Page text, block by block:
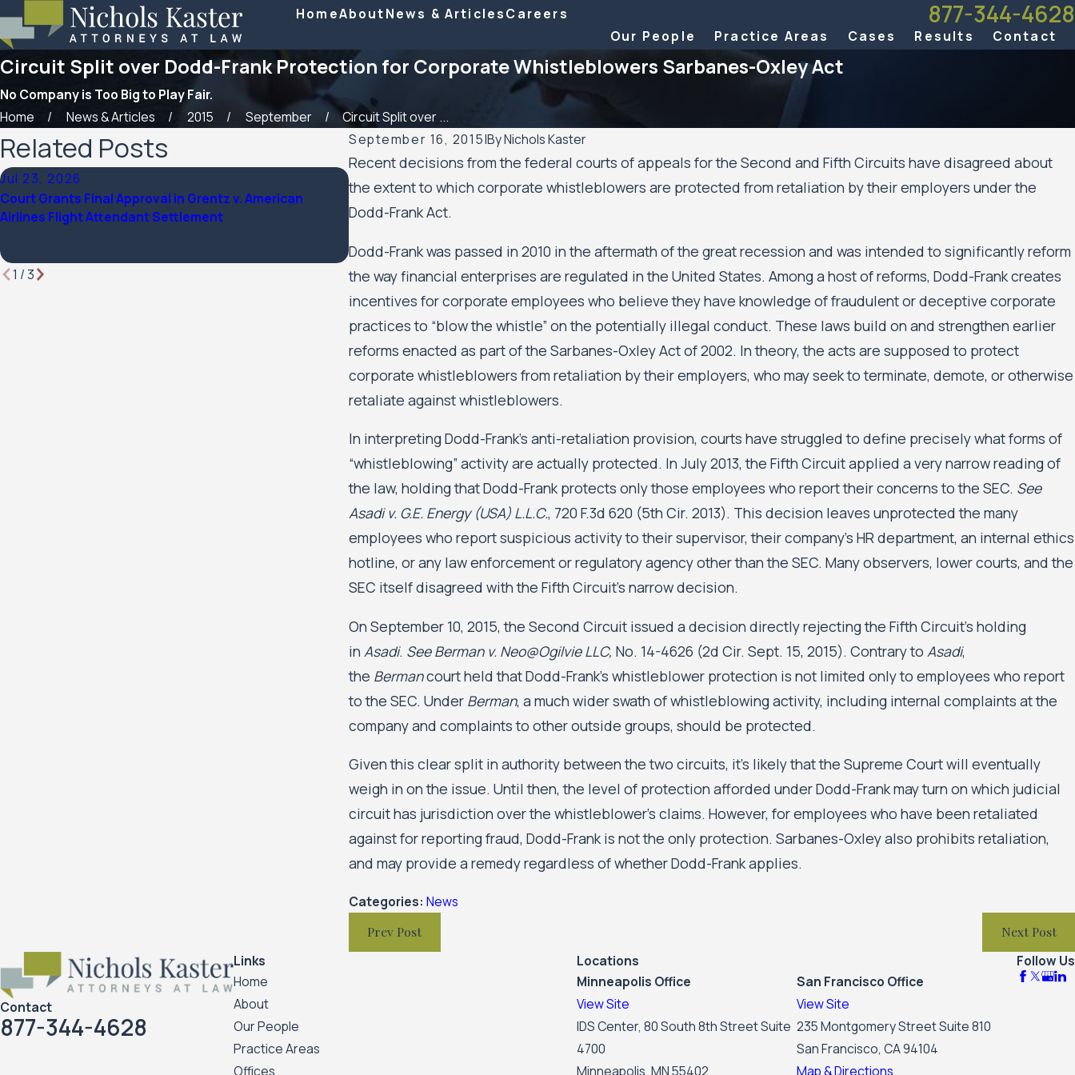
HomeAboutNews & ArticlesCareers 877-344-4628
Our People Practice Areas Cases Results Contact
Circuit Split over Dodd-Frank Protection for Corporate Whistleblowers Sarbanes-Oxley Act
No Company is Too Big to Play Fair.
Home
News & Articles 2015 September
Circuit Split over ...
September 16, 2015|ByNichols Kaster
Recent decisions from the federal courts of appeals for the Second and Fifth Circuits have disagreed about
the extent to which corporate whistleblowers are protected from retaliation by their employers under the
Dodd-Frank Act.
Dodd-Frank was passed in 2010 in the aftermath of the great recession and was intended to significantly reform
the way financial enterprises are regulated in the United States. Among a host of reforms, Dodd-Frank creates
incentives for corporate employees who believe they have knowledge of fraudulent or deceptive corporate
practices to “blow the whistle” on the potentially illegal conduct. These laws build on and strengthen earlier
reforms enacted as part of the Sarbanes-Oxley Act of 2002. In theory, the acts are supposed to protect
corporate whistleblowers from retaliation by their employers, who may seek to terminate, demote, or otherwise
retaliate against whistleblowers.
In interpreting Dodd-Frank’s anti-retaliation provision, courts have struggled to define precisely what forms of
“whistleblowing” activity are actually protected. In July 2013, the Fifth Circuit applied a very narrow reading of
the law, holding that Dodd-Frank protects only those employees who report their concerns to the SEC. See
Asadi v. G.E. Energy (USA) L.L.C., 720 F.3d 620 (5th Cir. 2013). This decision leaves unprotected the many
employees who report suspicious activity to their supervisor, their company’s HR department, an internal ethics
hotline, or any law enforcement or regulatory agency other than the SEC. Many observers, lower courts, and the
SEC itself disagreed with the Fifth Circuit’s narrow decision.
On September 10, 2015, the Second Circuit issued a decision directly rejecting the Fifth Circuit’s holding
in Asadi. See Berman v. Neo@Ogilvie LLC, No. 14-4626 (2d Cir. Sept. 15, 2015). Contrary to Asadi,
the Bermancourt held that Dodd-Frank’s whistleblower protection is not limited only to employees who report
to the SEC. Under Berman, a much wider swath of whistleblowing activity, including internal complaints at the
company and complaints to other outside groups, should be protected.
Given this clear split in authority between the two circuits, it’s likely that the Supreme Court will eventually
weigh in on the issue. Until then, the level of protection afforded under Dodd-Frank may turn on which judicial
circuit has jurisdiction over the whistleblower’s claims. However, for employees who have been retaliated
against for reporting fraud, Dodd-Frank is not the only protection. Sarbanes-Oxley also prohibits retaliation,
and may provide a remedy regardless of whether Dodd-Frank applies.
Categories:News
Prev Post Next Post
Related Posts
Jul 23, 2026
Court Grants Final Approval in Grentz v. American
Airlines Flight Attendant Settlement
Feb 6, 2026
Nichols Kaster attorney Riley Palmer has been named a
2025 Attorney of the Year by Minnesota Lawyer
Aug 20, 2025
Minnesota Court of Appeals Allows Public Housing
Authority to Move Forward
1 /3
Contact
877-344-4628
Links
Home
About
Our People
Practice Areas
Offices
Locations
Minneapolis Office
View Site
IDS Center, 80 South 8th Street Suite
4700
Minneapolis, MN 55402
San Francisco Office
View Site
235 Montgomery Street Suite 810
San Francisco, CA 94104
Map & Directions
Follow Us